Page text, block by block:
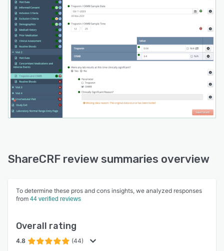
ShareCRF review summaries overview
To determine these pros and cons insights, we analyzed responses
from 44 verified reviews
Overall rating
4.8 (44)